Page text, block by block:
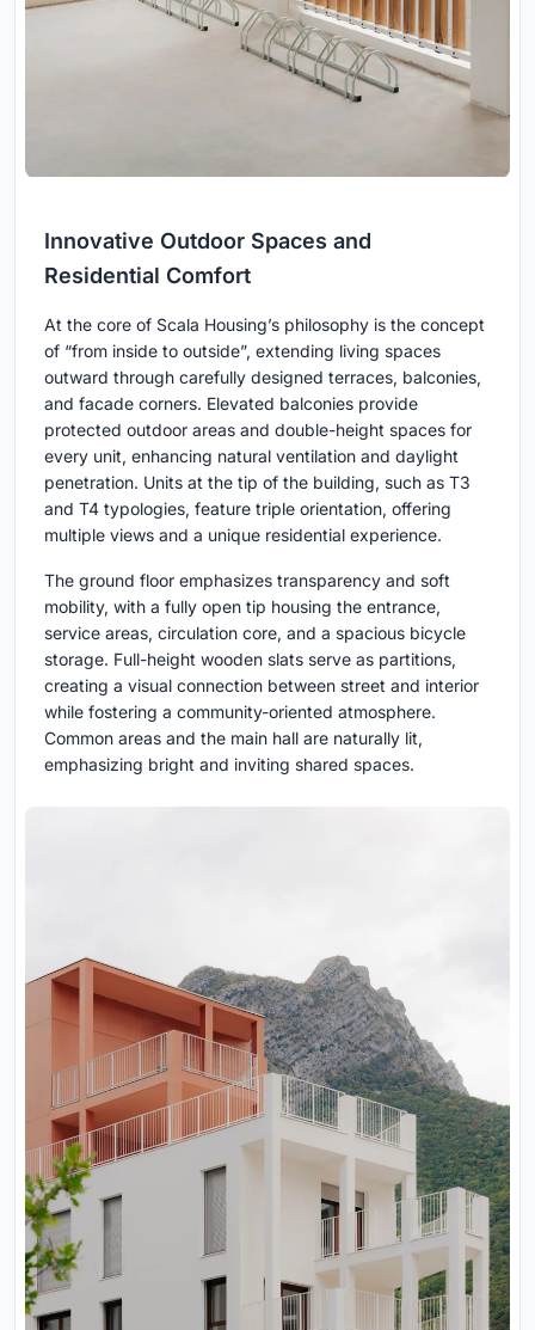
Innovative Outdoor Spaces and
Residential Comfort
At the core of Scala Housing’s philosophy is the concept
of “from inside to outside”, extending living spaces
outward through carefully designed terraces, balconies,
and facade corners. Elevated balconies provide
protected outdoor areas and double-height spaces for
every unit, enhancing natural ventilation and daylight
penetration. Units at the tip of the building, such as T3
and T4 typologies, feature triple orientation, offering
multiple views and a unique residential experience.
The ground floor emphasizes transparency and soft
mobility, with a fully open tip housing the entrance,
service areas, circulation core, and a spacious bicycle
storage. Full-height wooden slats serve as partitions,
creating a visual connection between street and interior
while fostering a community-oriented atmosphere.
Common areas and the main hall are naturally lit,
emphasizing bright and inviting shared spaces.